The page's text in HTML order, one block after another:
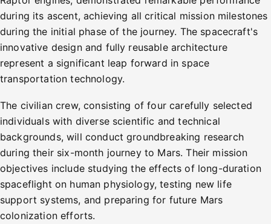
during its ascent, achieving all critical mission milestones
during the initial phase of the journey. The spacecraft's
innovative design and fully reusable architecture
represent a significant leap forward in space
transportation technology.
The civilian crew, consisting of four carefully selected
individuals with diverse scientific and technical
backgrounds, will conduct groundbreaking research
during their six-month journey to Mars. Their mission
objectives include studying the effects of long-duration
spaceflight on human physiology, testing new life
support systems, and preparing for future Mars
colonization efforts.